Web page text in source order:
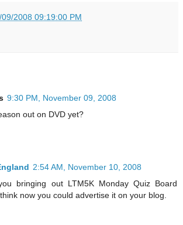
09/2008 09:19:00 PM
9:30 PM, November 09, 2008
out on DVD yet?
2:54 AM, November 10, 2008
bringing out LTM5K Monday Quiz Board
now you could advertise it on your blog.